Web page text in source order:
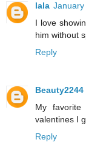
lala January
I love
him without
Reply
Beauty2244
My
valentines I
Reply